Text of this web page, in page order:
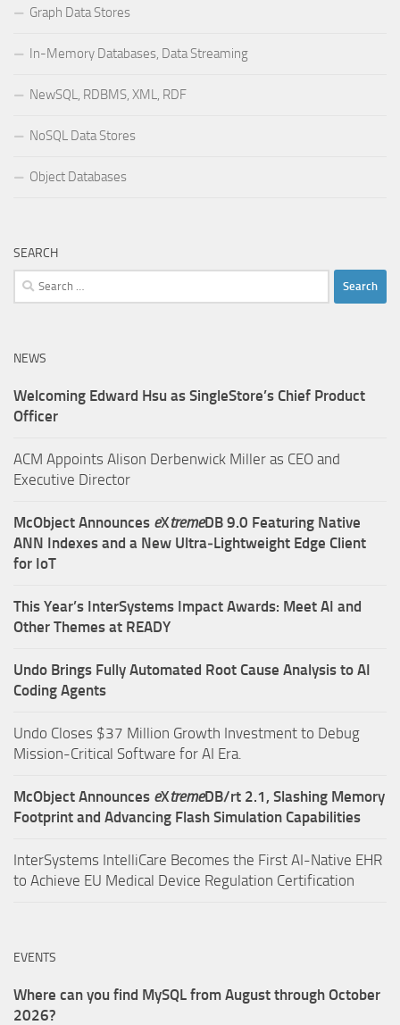
Graph Data Stores
In-Memory Databases, Data Streaming
NewSQL, RDBMS, XML, RDF
NoSQL Data Stores
Object Databases
SEARCH
Search
for:
NEWS
Welcoming Edward Hsu as SingleStore’s Chief Product
Officer
ACM Appoints Alison Derbenwick Miller as CEO and
Executive Director
McObject Announces eXtremeDB 9.0 Featuring Native
ANN Indexes and a New Ultra‑Lightweight Edge Client
for IoT
This Year’s InterSystems Impact Awards: Meet AI and
Other Themes at READY
Undo Brings Fully Automated Root Cause Analysis to AI
Coding Agents
Undo Closes $37 Million Growth Investment to Debug
Mission-Critical Software for AI Era.
McObject Announces eXtremeDB/rt 2.1, Slashing Memory
Footprint and Advancing Flash Simulation Capabilities
InterSystems IntelliCare Becomes the First AI-Native EHR
to Achieve EU Medical Device Regulation Certification
EVENTS
Where can you find MySQL from August through October
2026?